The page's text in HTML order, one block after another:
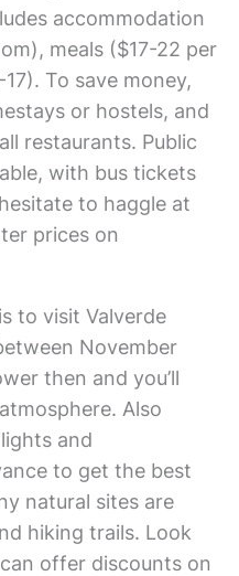
accommodation
meals ($17-22 per
To save money,
or hostels, and
restaurants. Public
with bus tickets
to haggle at
prices on
to visit Valverde
November
then and you’ll
Also
and
to get the best
natural sites are
hiking trails. Look
offer discounts on